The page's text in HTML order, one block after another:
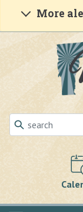
More
Skip to main